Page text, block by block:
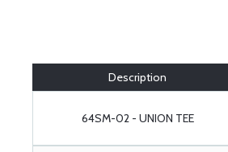
Description
64SM-02 - UNION TEE